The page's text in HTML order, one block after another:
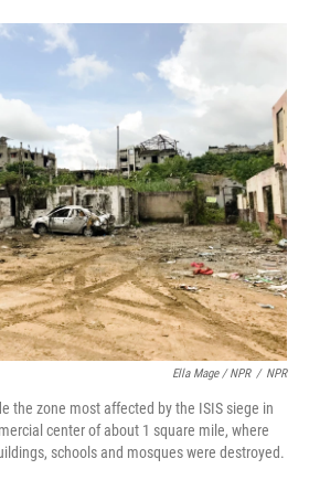
Ella Mage / NPR / NPR
the zone most affected by the ISIS siege in
center of about 1 square mile, where
schools and mosques were destroyed.